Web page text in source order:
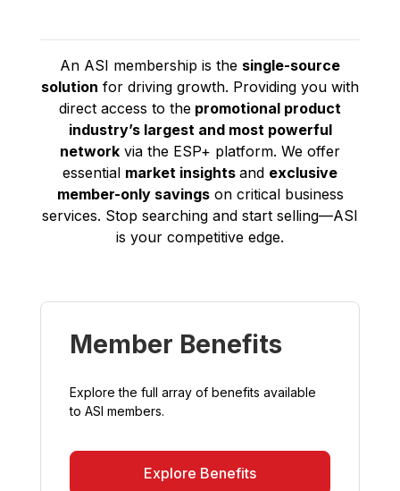
An ASI membership is the single-source
solution for driving growth. Providing you with
direct access to the promotional product
industry’slargest and most powerful
network via the ESP+ platform. We offer
essential market insights and exclusive
member-only savingson critical business
services. Stop searching and start selling—ASI
is your competitive edge.
Member Benefits
Explore the full array of benefits available
to ASI members.
Explore Benefits